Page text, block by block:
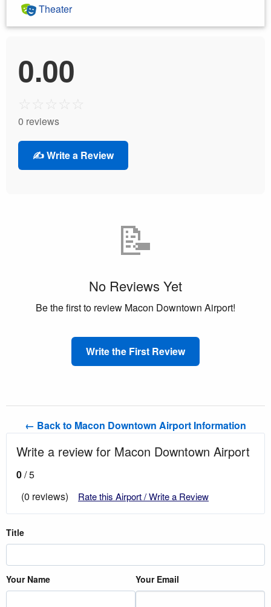
Theater
0.00
☆ ☆ ☆ ☆ ☆
0 reviews
✍️ Write a Review
📝
No Reviews Yet
Be the first to review Macon Downtown Airport!
Write the First Review
← Back to Macon Downtown Airport Information
Write a review for Macon Downtown Airport
0/ 5
(0 reviews)
Rate this Airport / Write a Review
Title
Your Name Your Email